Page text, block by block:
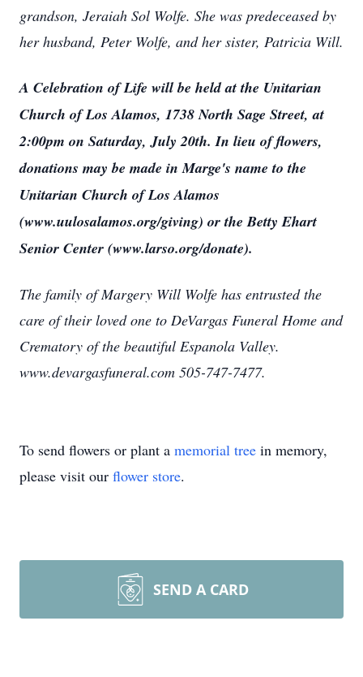
grandson, Jeraiah Sol Wolfe. She was predeceased by
her husband, Peter Wolfe, and her sister, Patricia Will.
A Celebration of Life will be held at the Unitarian
Church of Los Alamos, 1738 North Sage Street, at
2:00pm on Saturday, July 20th. In lieu of flowers,
donations may be made in Marge's name to the
Unitarian Church of Los Alamos
(www.uulosalamos.org/giving) or the Betty Ehart
Senior Center (www.larso.org/donate).
The family of Margery Will Wolfe has entrusted the
care of their loved one to DeVargas Funeral Home and
Crematory of the beautiful Espanola Valley.
www.devargasfuneral.com 505-747-7477.
To send flowers or plant a memorial tree in memory,
please visit our flower store.
SEND A CARD